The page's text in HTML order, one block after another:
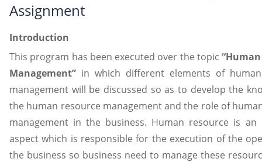
Assignment
Introduction
This program has been executed over the topic
Management” in which different elements of
management will be discussed so as to develop the
the human resource management and the role of
management in the business. Human resource is an
aspect which is responsible for the execution of the
the business so business need to manage these